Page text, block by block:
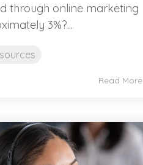
through online marketing
3%?...
Read More